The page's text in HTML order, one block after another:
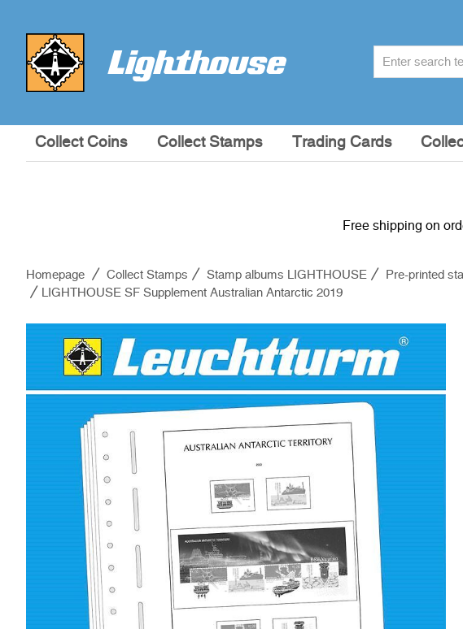
Collect Coins Collect Stamps Trading Cards
Free shipping on
Homepage Collect Stamps Stamp albums LIGHTHOUSE Pre-printed
LIGHTHOUSE SF Supplement Australian Antarctic 2019